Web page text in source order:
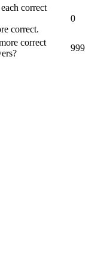
correct
correct.
0
correct
999